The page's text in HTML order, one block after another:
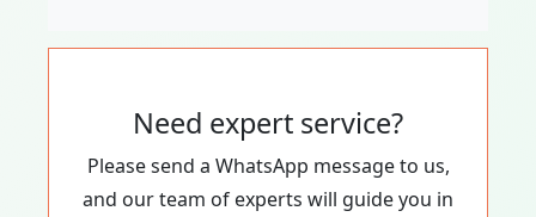
Need expert service?
Please send a WhatsApp message to us,
and our team of experts will guide you in